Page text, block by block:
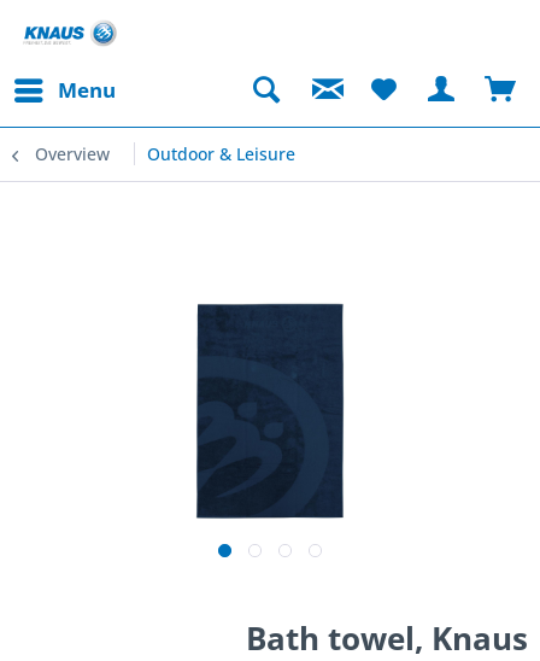
Menu
Overview Outdoor & Leisure
Bath towel, Knaus